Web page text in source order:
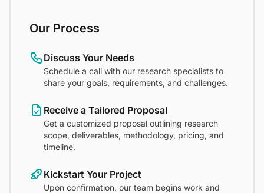
Our Process
Discuss Your Needs
Schedule a call with our research specialists to
share your goals, requirements, and challenges.
Receive a Tailored Proposal
Get a customized proposal outlining research
scope, deliverables, methodology, pricing, and
timeline.
Kickstart Your Project
Upon confirmation, our team begins work and